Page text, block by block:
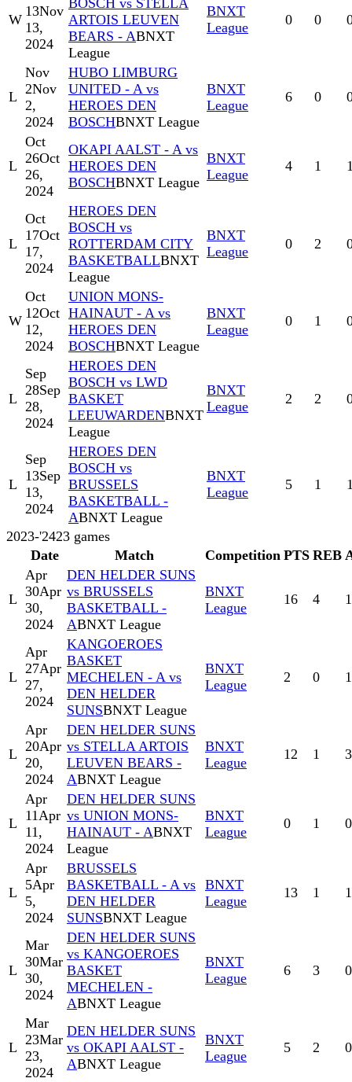
W
13Nov
13,
2024
BOSCH vs STELLA
ARTOIS LEUVEN
BEARS - ABNXT
League
BNXT
League
0 0
L
Nov
2Nov
2,
2024
HUBO LIMBURG
UNITED - A vs
HEROES DEN
BOSCHBNXT League
BNXT
League
6 0
L
Oct
26Oct
26,
2024
OKAPI AALST - A vs
HEROES DEN
BOSCHBNXT League
BNXT
League
4 1
L
Oct
17Oct
17,
2024
HEROES DEN
BOSCH vs
ROTTERDAM CITY
BASKETBALLBNXT
League
BNXT
League
0 2
W
Oct
12Oct
12,
2024
UNION MONS-
HAINAUT - A vs
HEROES DEN
BOSCHBNXT League
BNXT
League
0 1
L
Sep
28Sep
28,
2024
HEROES DEN
BOSCH vs LWD
BASKET
LEEUWARDENBNXT
League
BNXT
League
2 2
L
Sep
13Sep
13,
2024
HEROES DEN
BOSCH vs
BRUSSELS
BASKETBALL -
ABNXT League
BNXT
League
5 1
2023-'2423 games
Date
Match Competition PTS REB
L
Apr
30Apr
30,
2024
DEN HELDER SUNS
vs BRUSSELS
BASKETBALL -
ABNXT League
BNXT
League
16 4 1
L
Apr
27Apr
27,
2024
KANGOEROES
BASKET
MECHELEN - A vs
DEN HELDER
SUNSBNXT League
BNXT
League
2 0 1
L
Apr
20Apr
20,
2024
DEN HELDER SUNS
vs STELLA ARTOIS
LEUVEN BEARS -
ABNXT League
BNXT
League
12 1 3
L
Apr
11Apr
11,
2024
DEN HELDER SUNS
vs UNION MONS-
HAINAUT - ABNXT
League
BNXT
League
0 1 0
L
Apr
5Apr
5,
2024
BRUSSELS
BASKETBALL - A vs
DEN HELDER
SUNSBNXT League
BNXT
League
13 1 1
L
Mar
30Mar
30,
2024
DEN HELDER SUNS
vs KANGOEROES
BASKET
MECHELEN -
ABNXT League
BNXT
League
6 3 0
L
Mar
23Mar
23,
2024
DEN HELDER SUNS
vs OKAPI AALST -
ABNXT League
BNXT
League
5 2 0